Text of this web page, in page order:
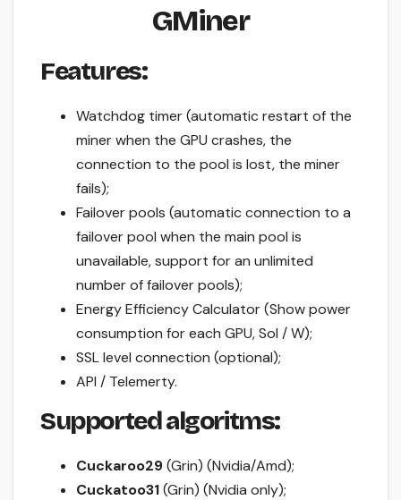
GMiner
Features:
Watchdog timer (automatic restart of the
miner when the GPU crashes, the
connection to the pool is lost, the miner
fails);
Failover pools (automatic connection to a
failover pool when the main pool is
unavailable, support for an unlimited
number of failover pools);
Energy Efficiency Calculator (Show power
consumption for each GPU, Sol / W);
SSL level connection (optional);
API / Telemerty.
Supported algoritms:
Cuckaroo29(Grin) (Nvidia/Amd);
Cuckatoo31(Grin) (Nvidia only);